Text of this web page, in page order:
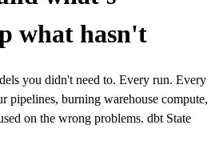
what hasn't
you didn't need to. Every run. Every
pipelines, burning warehouse compute,
on the wrong problems. dbt State